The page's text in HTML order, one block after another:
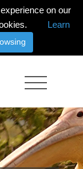
on our
Learn